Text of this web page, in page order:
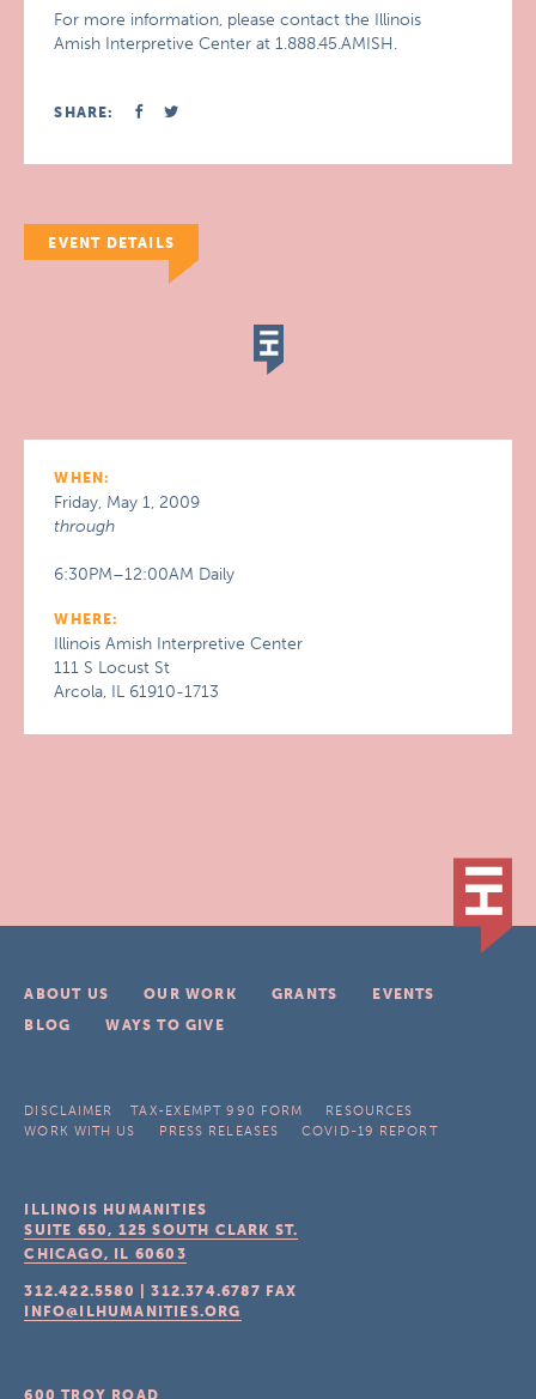
For more information, please contact the Illinois
Amish Interpretive Center at 1.888.45.AMISH.
SHARE:
EVENT DETAILS
WHEN:
Friday, May 1, 2009
through
6:30PM–12:00AM Daily
WHERE:
Illinois Amish Interpretive Center
111 S Locust St
Arcola, IL 61910-1713
ABOUT US OUR WORK GRANTS
EVENTS
BLOG
WAYS TO GIVE
DISCLAIMER TAX-EXEMPT 990 FORM
RESOURCES
WORK WITH US
PRESS RELEASES COVID-19 REPORT
ILLINOIS HUMANITIES
SUITE 650, 125 SOUTH CLARK ST.
CHICAGO, IL 60603
312.422.5580 |312.374.6787 FAX
INFO@ILHUMANITIES.ORG
600 TROY ROAD